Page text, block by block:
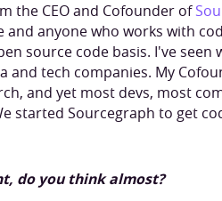
the CEO and Cofounder of
and anyone who works with
source code basis. I've
and tech companies. My
and yet most devs, most
started Sourcegraph to get
do you think almost?